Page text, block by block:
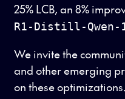
25% LCB, an 8%
R1-Distill-Qwen-
We invite the
and other emerging
on these optimizations.